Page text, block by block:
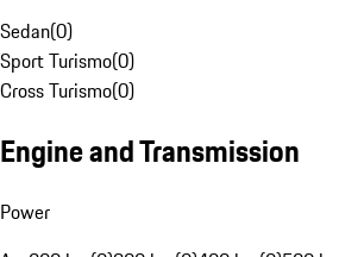
Sedan(0)
Sport Turismo(0)
Cross Turismo(0)
Engine and Transmission
Power